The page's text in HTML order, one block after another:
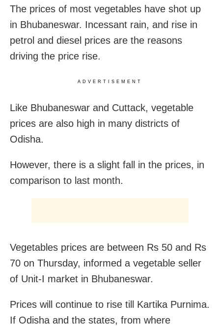
The prices of most vegetables have shot up
in Bhubaneswar. Incessant rain, and rise in
petrol and diesel prices are the reasons
driving the price rise.
ADVERTISEMENT
Like Bhubaneswar and Cuttack, vegetable
prices are also high in many districts of
Odisha.
However, there is a slight fall in the prices, in
comparison to last month.
Vegetables prices are between Rs 50 and Rs
70 on Thursday, informed a vegetable seller
of Unit-I market in Bhubaneswar.
Prices will continue to rise till Kartika Purnima.
If Odisha and the states, from where